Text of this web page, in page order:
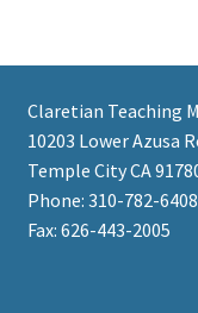
Claretian Teaching
10203 Lower Azusa
Temple City CA
Phone: 310-782-6408
Fax: 626-443-2005